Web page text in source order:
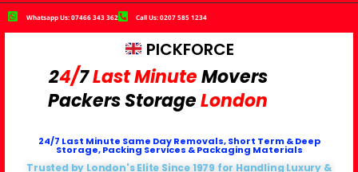
Whatsapp Us: 07466 343 362 Call Us: 0207 585 1234
PICKFORCE
24/7Last MinuteMovers
PackersStorageLondon
24/7 Last Minute Same Day Removals, Short Term & Deep
Storage, Packing Services & Packaging Materials
Trusted by London's Elite Since 1979 for Handling Luxury &